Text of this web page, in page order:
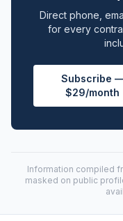
Direct phone,
for every
Subscribe
$29/month
Information compiled
masked on public